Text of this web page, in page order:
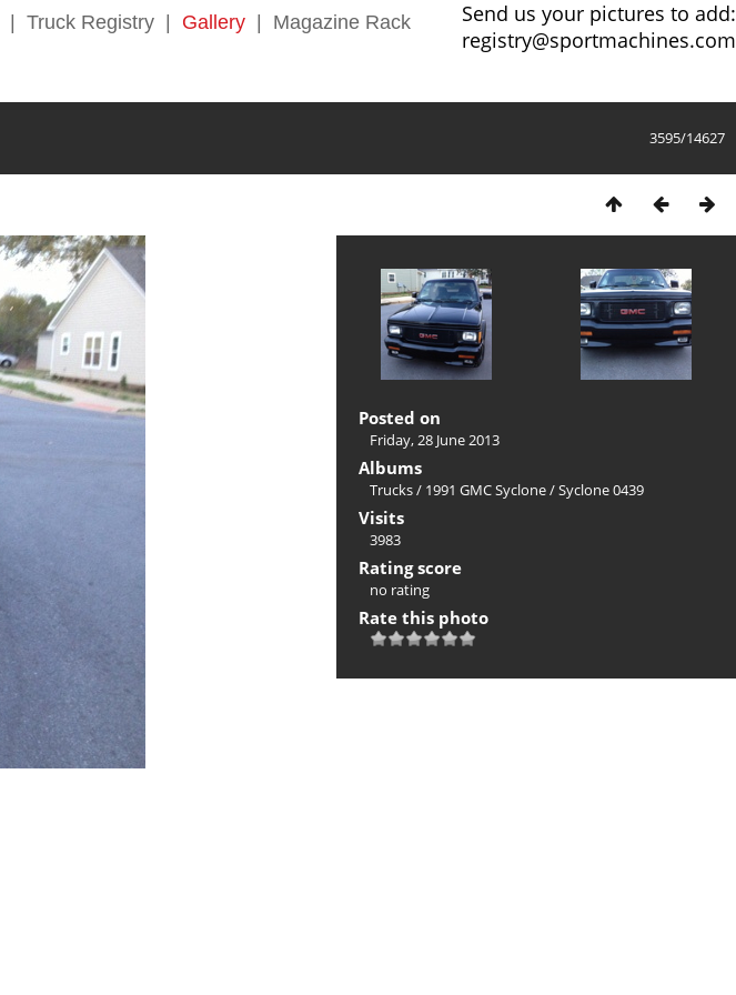
Truck Registry Gallery Magazine Rack
Send us your pictures to add:
registry@sportmachines.com
3595/14627
Posted on
Friday, 28 June 2013
Albums
Trucks/ 1991 GMC Syclone/Syclone 0439
Visits
3983
Rating score
no rating
Rate this photo